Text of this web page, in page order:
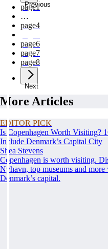
Previous
page1
…
page4
page6
page7
page8
Next
More Articles
EDITOR PICK
Is Copenhagen Worth Visiting?
Include Denmark’s Capital City
Shea Stevens
Copenhagen is worth visiting.
Nyhavn, top museums and
Denmark’s capital.